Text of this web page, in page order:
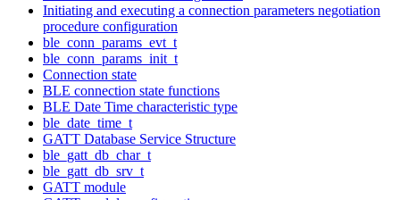
Initiating and executing a connection parameters negotiation
procedure configuration
ble_conn_params_evt_t
ble_conn_params_init_t
Connection state
BLE connection state functions
BLE Date Time characteristic type
ble_date_time_t
GATT Database Service Structure
ble_gatt_db_char_t
ble_gatt_db_srv_t
GATT module